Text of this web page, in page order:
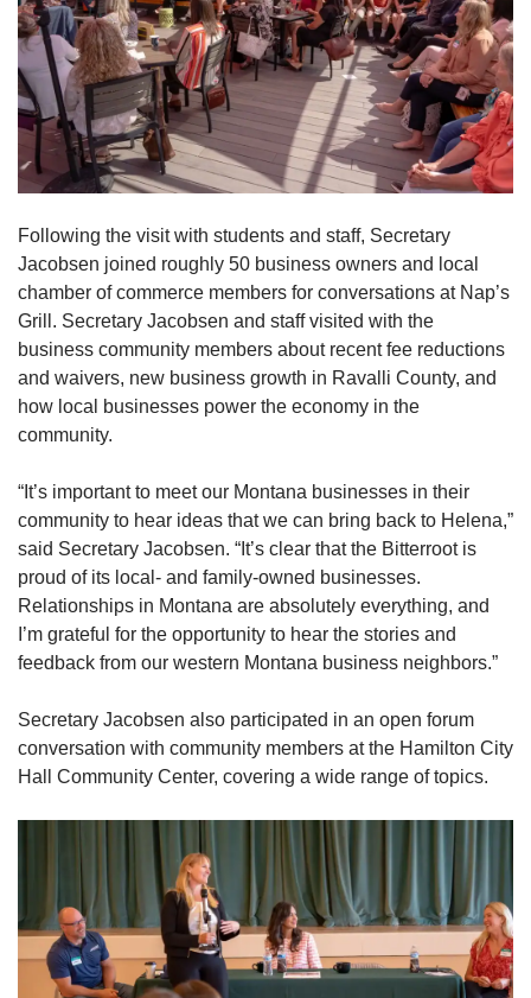
Following the visit with students and staff, Secretary
Jacobsen joined roughly 50 business owners and local
chamber of commerce members for conversations at Nap’s
Grill. Secretary Jacobsen and staff visited with the
business community members about recent fee reductions
and waivers, new business growth in Ravalli County, and
how local businesses power the economy in the
community.
“It’s important to meet our Montana businesses in their
community to hear ideas that we can bring back to Helena,”
said Secretary Jacobsen. “It’s clear that the Bitterroot is
proud of its local- and family-owned businesses.
Relationships in Montana are absolutely everything, and
I’m grateful for the opportunity to hear the stories and
feedback from our western Montana business neighbors.”
Secretary Jacobsen also participated in an open forum
conversation with community members at the Hamilton City
Hall Community Center, covering a wide range of topics.